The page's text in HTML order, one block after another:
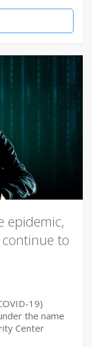
epidemic,
to
19)
the name
Center